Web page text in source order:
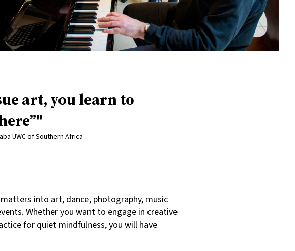
art, you learn to
UWC of Southern Africa
into art, dance, photography, music
Whether you want to engage in creative
for quiet mindfulness, you will have